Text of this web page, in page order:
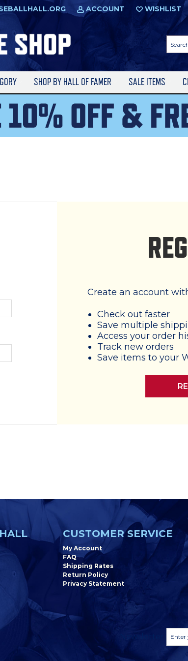
ACCOUNT WISHLIST
entire
store
SHOP BY HALL OF FAMER SALE ITEMS
Create an account
Check out faster
Save multiple
Access your order
Track new orders
Save items to your
CUSTOMER SERVICE
My Account
FAQ
Shipping Rates
Return Policy
Privacy Statement
Newsletter
Footer
Signup
Email
Address